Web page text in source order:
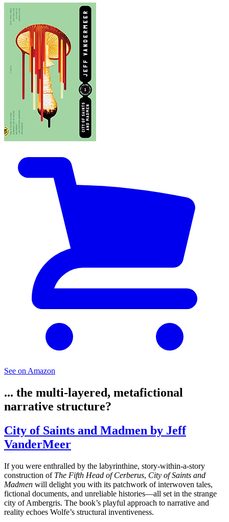
See on Amazon
... the multi-layered, metafictional
narrative structure?
City of Saints and Madmen by Jeff
VanderMeer
If you were enthralled by the labyrinthine, story-within-a-story
construction of The Fifth Head of Cerberus, City of Saints and
Madmen will delight you with its patchwork of interwoven tales,
fictional documents, and unreliable histories—all set in the strange
city of Ambergris. The book’s playful approach to narrative and
reality echoes Wolfe’s structural inventiveness.